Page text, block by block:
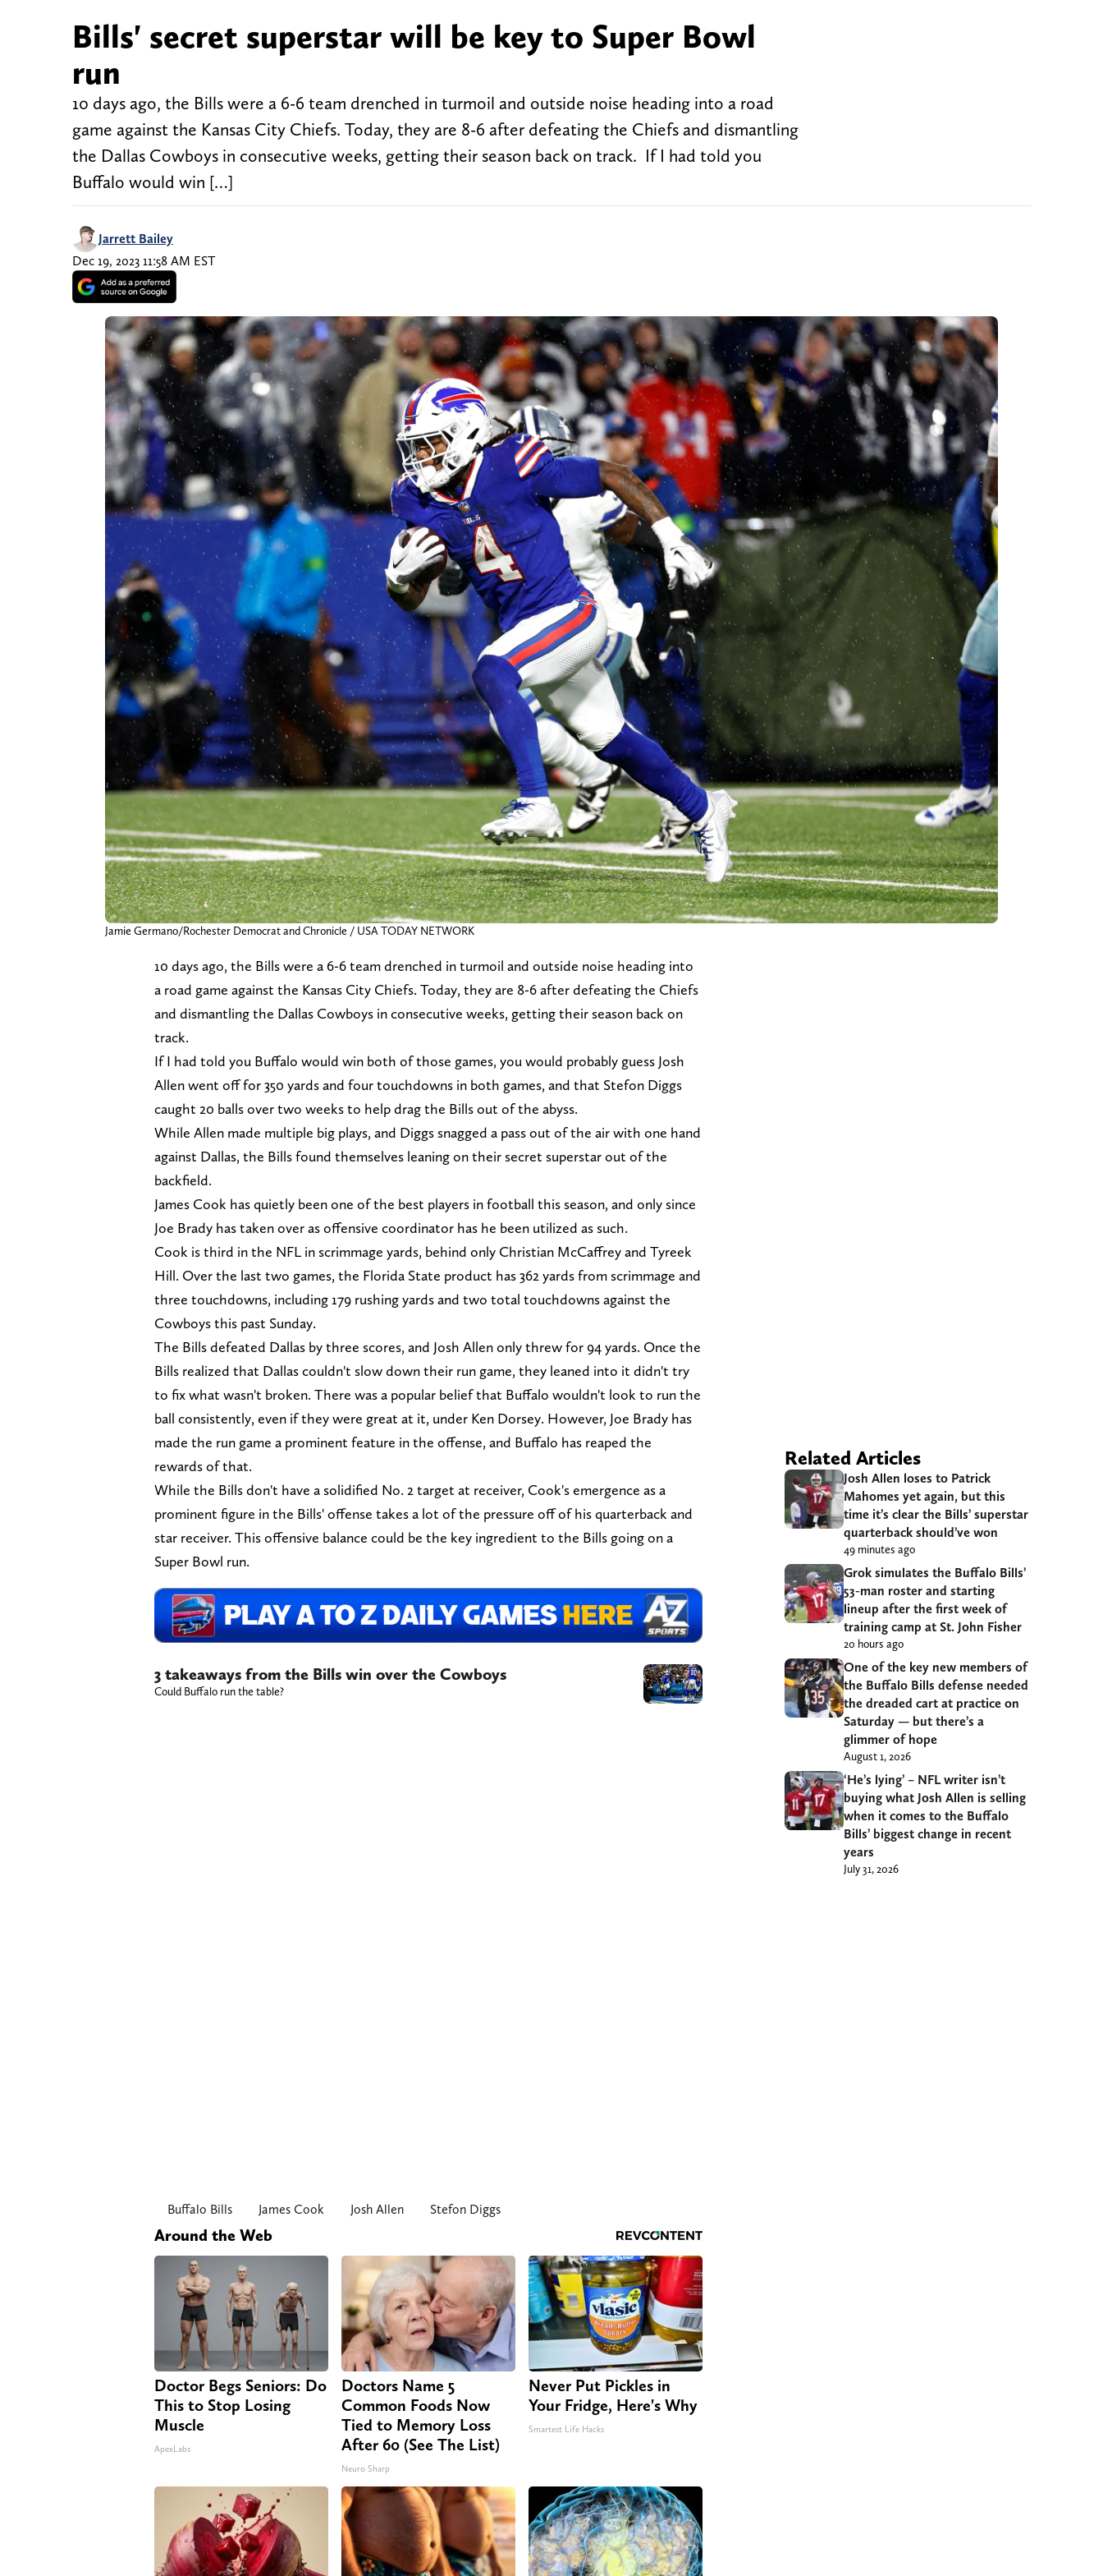
Bills' secret superstar will be key to Super Bowl
run
10 days ago, the Bills were a 6-6 team drenched in turmoil and outside noise heading into a road
game against the Kansas City Chiefs. Today, they are 8-6 after defeating the Chiefs and dismantling
the Dallas Cowboys in consecutive weeks, getting their season back on track. If I had told you
Buffalo would win […]
Jarrett Bailey
Dec 19, 2023 11:58 AM EST
Jamie Germano/Rochester Democrat and Chronicle / USA TODAY NETWORK
10 days ago, the Bills were a 6-6 team drenched in turmoil and outside noise heading into
a road game against the Kansas City Chiefs. Today, they are 8-6 after defeating the Chiefs
and dismantling the Dallas Cowboys in consecutive weeks, getting their season back on
track.
If I had told you Buffalo would win both of those games, you would probably guess Josh
Allen went off for 350 yards and four touchdowns in both games, and that Stefon Diggs
caught 20 balls over two weeks to help drag the Bills out of the abyss.
While Allen made multiple big plays, and Diggs snagged a pass out of the air with one hand
against Dallas, the Bills found themselves leaning on their secret superstar out of the
backfield.
James Cook has quietly been one of the best players in football this season, and only since
Joe Brady has taken over as offensive coordinator has he been utilized as such.
Cook is third in the NFL in scrimmage yards, behind only Christian McCaffrey and Tyreek
Hill. Over the last two games, the Florida State product has 362 yards from scrimmage and
three touchdowns, including 179 rushing yards and two total touchdowns against the
Cowboys this past Sunday.
The Bills defeated Dallas by three scores, and Josh Allen only threw for 94 yards. Once the
Bills realized that Dallas couldn't slow down their run game, they leaned into it didn't try
to fix what wasn't broken. There was a popular belief that Buffalo wouldn't look to run the
ball consistently, even if they were great at it, under Ken Dorsey. However, Joe Brady has
made the run game a prominent feature in the offense, and Buffalo has reaped the
rewards of that.
While the Bills don't have a solidified No. 2 target at receiver, Cook's emergence as a
prominent figure in the Bills' offense takes a lot of the pressure off of his quarterback and
star receiver. This offensive balance could be the key ingredient to the Bills going on a
Super Bowl run.
3 takeaways from the Bills win over the Cowboys
Could Buffalo run the table?
Buffalo Bills James Cook Josh Allen Stefon Diggs
Around the Web
Doctor Begs Seniors: Do
This to Stop Losing
Muscle
ApexLabs
Doctors Name 5
Common Foods Now
Tied to Memory Loss
After 60 (See The List)
Neuro Sharp
Never Put Pickles in
Your Fridge, Here's Why
Smartest Life Hacks
Related Articles
Josh Allen loses to Patrick
Mahomes yet again, but this
time it’s clear the Bills’ superstar
quarterback should’ve won
49 minutes ago
Grok simulates the Buffalo Bills’
53-man roster and starting
lineup after the first week of
training camp at St. John Fisher
20 hours ago
One of the key new members of
the Buffalo Bills defense needed
the dreaded cart at practice on
Saturday — but there’s a
glimmer of hope
August 1, 2026
‘He’s lying’ – NFL writer isn’t
buying what Josh Allen is selling
when it comes to the Buffalo
Bills’ biggest change in recent
years
July 31, 2026